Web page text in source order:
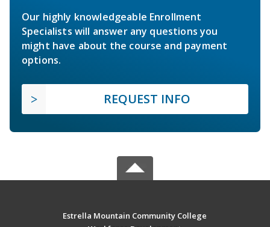
Our highly knowledgeable Enrollment
Specialists will answer any questions you
might have about the course and payment
options.
REQUEST INFO
Estrella Mountain Community College